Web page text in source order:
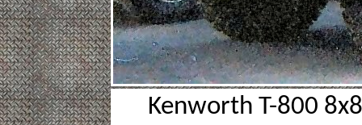
Kenworth T-800